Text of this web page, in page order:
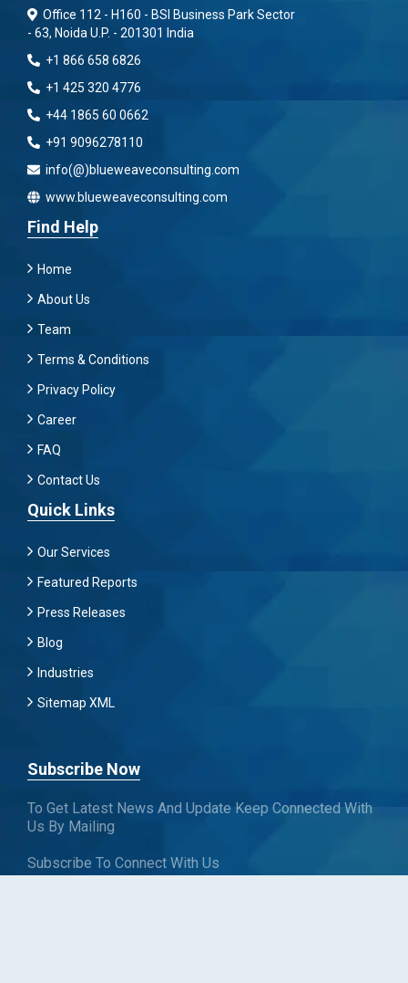
Office 112 - H160 - BSI Business Park Sector
- 63, Noida U.P. - 201301 India
+1 866 658 6826
+1 425 320 4776
+44 1865 60 0662
+91 9096278110
info(@)blueweaveconsulting.com
www.blueweaveconsulting.com
Find Help
Home
About Us
Team
Terms & Conditions
Privacy Policy
Career
FAQ
Contact Us
Quick Links
Our Services
Featured Reports
Press Releases
Blog
Industries
Sitemap XML
Subscribe Now
To Get Latest News And Update Keep Connected With
Us By Mailing
Subscribe To Connect With Us